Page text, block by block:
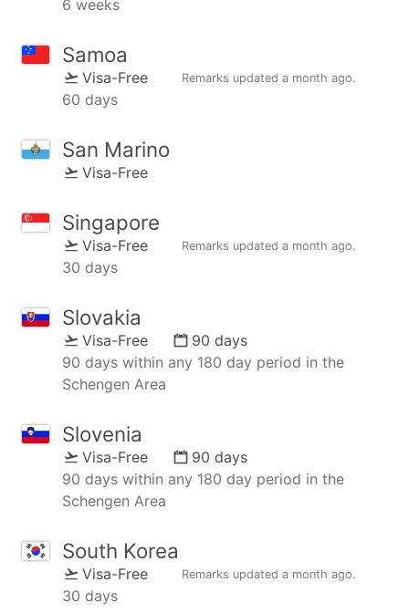
6 weeks
Samoa
Visa-Free Remarks updated a month ago.
60 days
San Marino
Visa-Free
Singapore
Visa-Free Remarks updated a month ago.
30 days
Slovakia
Visa-Free
90 days
90 days within any 180 day period in the
Schengen Area
Slovenia
Visa-Free
90 days
90 days within any 180 day period in the
Schengen Area
South Korea
Visa-Free Remarks updated a month ago.
30 days